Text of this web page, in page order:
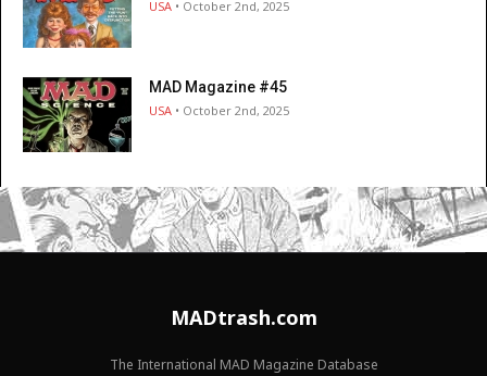
USA • October 2nd, 2025
MAD Magazine #45
USA • October 2nd, 2025
MADtrash.com
The International MAD Magazine Database